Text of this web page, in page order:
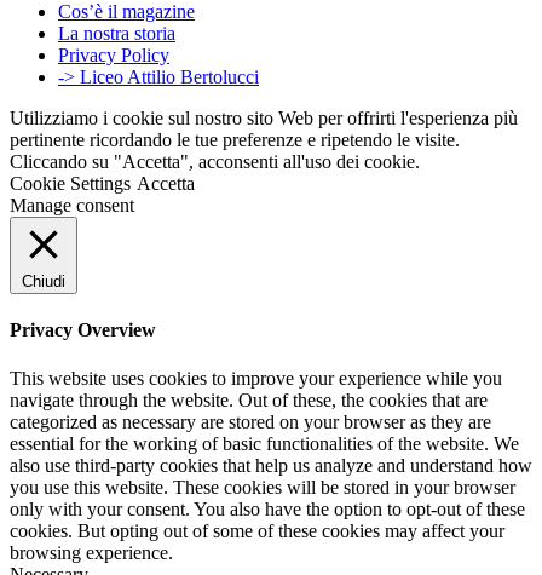
Cos’è il magazine
La nostra storia
Privacy Policy
-> Liceo Attilio Bertolucci
Utilizziamo i cookie sul nostro sito Web per offrirti l'esperienza più
pertinente ricordando le tue preferenze e ripetendo le visite.
Cliccando su "Accetta", acconsenti all'uso dei cookie.
Cookie Settings Accetta
Manage consent
Chiudi
Privacy Overview
This website uses cookies to improve your experience while you
navigate through the website. Out of these, the cookies that are
categorized as necessary are stored on your browser as they are
essential for the working of basic functionalities of the website. We
also use third-party cookies that help us analyze and understand how
you use this website. These cookies will be stored in your browser
only with your consent. You also have the option to opt-out of these
cookies. But opting out of some of these cookies may affect your
browsing experience.